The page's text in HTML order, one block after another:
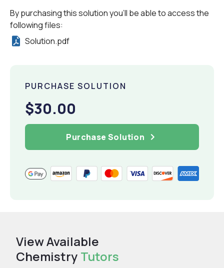
By purchasing this solution you'll be able to access the
following files:
Solution.pdf
PURCHASE SOLUTION
$30.00
Purchase Solution
View Available
Chemistry Tutors